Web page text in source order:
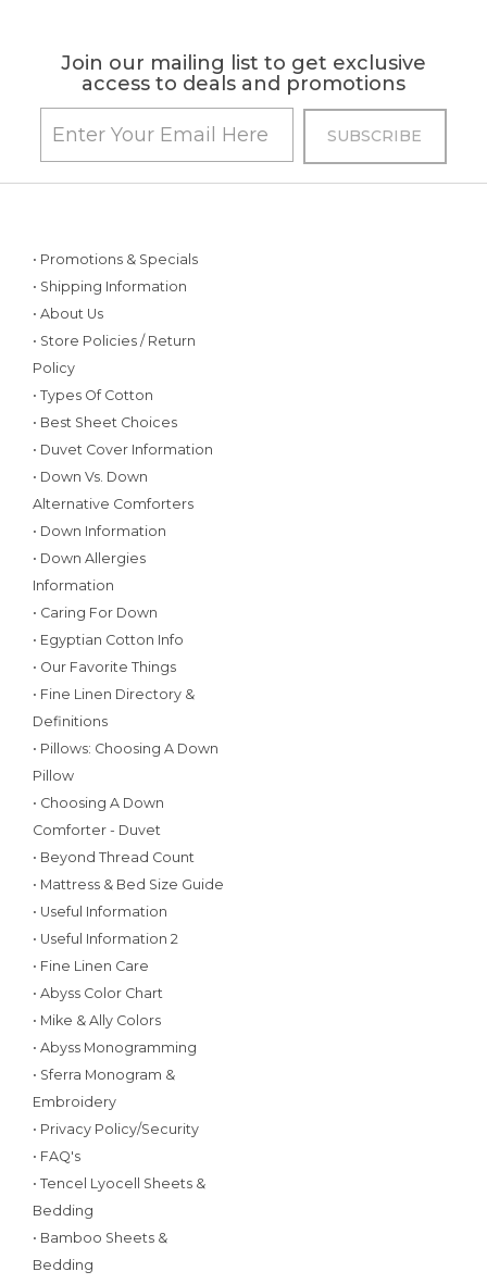
Join our mailing list to get exclusive
access to deals and promotions
• Promotions & Specials
• Shipping Information
• About Us
• Store Policies / Return
Policy
• Types Of Cotton
• Best Sheet Choices
• Duvet Cover Information
• Down Vs. Down
Alternative Comforters
• Down Information
• Down Allergies
Information
• Caring For Down
• Egyptian Cotton Info
• Our Favorite Things
• Fine Linen Directory &
Definitions
• Pillows: Choosing A Down
Pillow
• Choosing A Down
Comforter - Duvet
• Beyond Thread Count
• Mattress & Bed Size Guide
• Useful Information
• Useful Information 2
• Fine Linen Care
• Abyss Color Chart
• Mike & Ally Colors
• Abyss Monogramming
• Sferra Monogram &
Embroidery
• Privacy Policy/Security
• FAQ's
• Tencel Lyocell Sheets &
Bedding
• Bamboo Sheets &
Bedding